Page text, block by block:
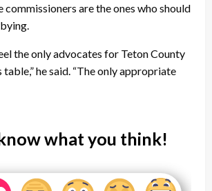
commissioners are the ones who should
the only advocates for Teton County
he said. “The only appropriate
what you think!